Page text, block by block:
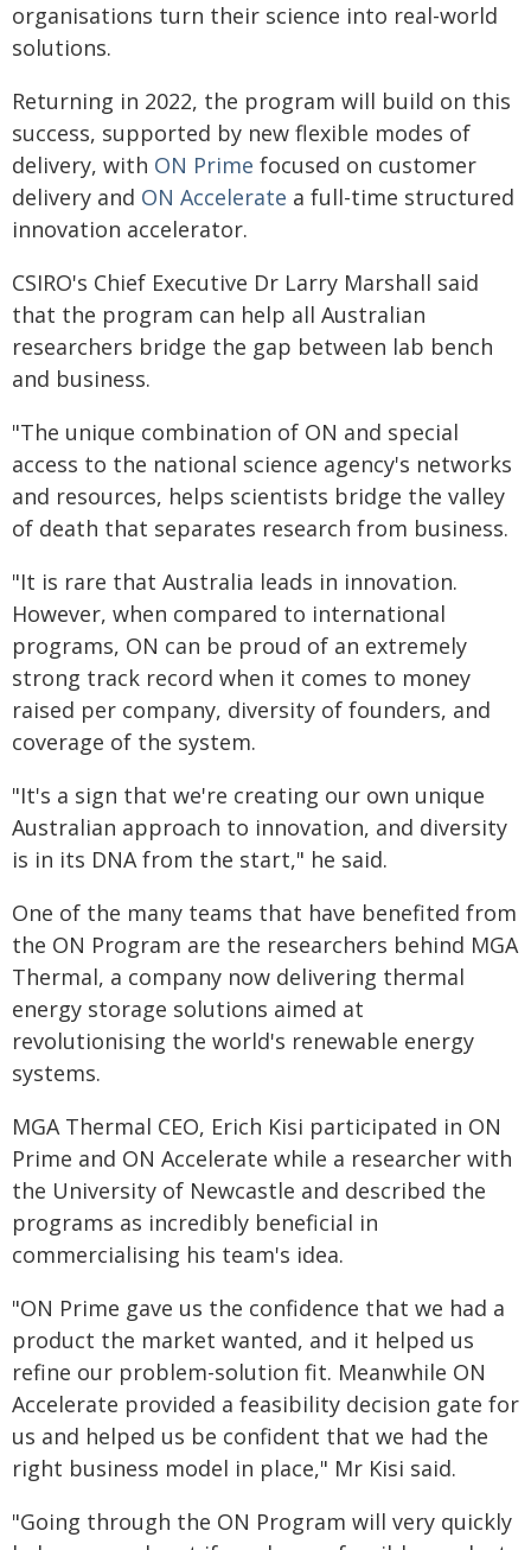
organisations turn their science into real-world
solutions.
Returning in 2022, the program will build on this
success, supported by new flexible modes of
delivery, with ON Prime focused on customer
delivery and ON Accelerate a full-time structured
innovation accelerator.
CSIRO's Chief Executive Dr Larry Marshall said
that the program can help all Australian
researchers bridge the gap between lab bench
and business.
"The unique combination of ON and special
access to the national science agency's networks
and resources, helps scientists bridge the valley
of death that separates research from business.
"It is rare that Australia leads in innovation.
However, when compared to international
programs, ON can be proud of an extremely
strong track record when it comes to money
raised per company, diversity of founders, and
coverage of the system.
"It's a sign that we're creating our own unique
Australian approach to innovation, and diversity
is in its DNA from the start," he said.
One of the many teams that have benefited from
the ON Program are the researchers behind MGA
Thermal, a company now delivering thermal
energy storage solutions aimed at
revolutionising the world's renewable energy
systems.
MGA Thermal CEO, Erich Kisi participated in ON
Prime and ON Accelerate while a researcher with
the University of Newcastle and described the
programs as incredibly beneficial in
commercialising his team's idea.
"ON Prime gave us the confidence that we had a
product the market wanted, and it helped us
refine our problem-solution fit. Meanwhile ON
Accelerate provided a feasibility decision gate for
us and helped us be confident that we had the
right business model in place," Mr Kisi said.
"Going through the ON Program will very quickly